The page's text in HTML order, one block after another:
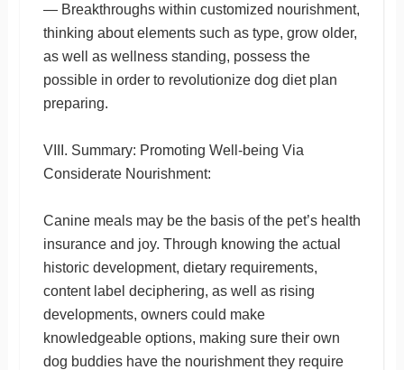
— Breakthroughs within customized nourishment,
thinking about elements such as type, grow older,
as well as wellness standing, possess the
possible in order to revolutionize dog diet plan
preparing.
VIII. Summary: Promoting Well-being Via
Considerate Nourishment:
Canine meals may be the basis of the pet’s health
insurance and joy. Through knowing the actual
historic development, dietary requirements,
content label deciphering, as well as rising
developments, owners could make
knowledgeable options, making sure their own
dog buddies have the nourishment they require